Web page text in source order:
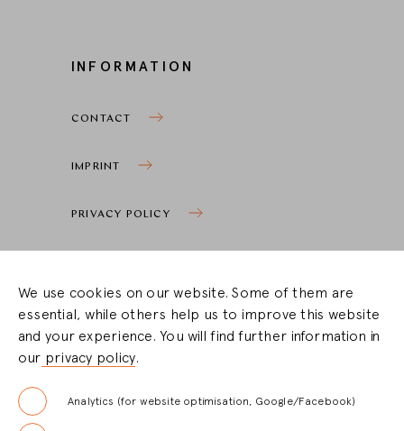
INFORMATION
CONTACT
IMPRINT
PRIVACY POLICY
STOCKIST ZONE
We use cookies on our website. Some of them are
essential, while others help us to improve this website
and your experience. You will find further information in
our privacy policy.
Analytics (for website optimisation, Google/Facebook)